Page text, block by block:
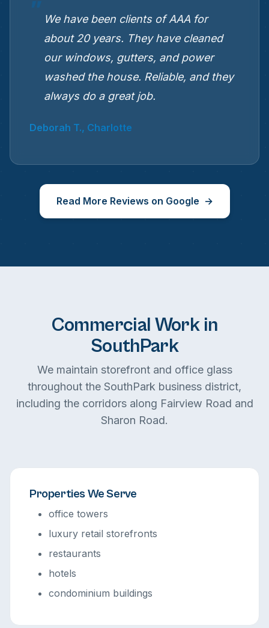
We have been clients of AAA for
about 20 years. They have cleaned
our windows, gutters, and power
washed the house. Reliable, and they
always do a great job.
Deborah T., Charlotte
Read More Reviews on Google
Commercial Work in
SouthPark
We maintain storefront and office glass
throughout the SouthPark business district,
including the corridors along Fairview Road and
Sharon Road.
Properties We Serve
office towers
luxury retail storefronts
restaurants
hotels
condominium buildings